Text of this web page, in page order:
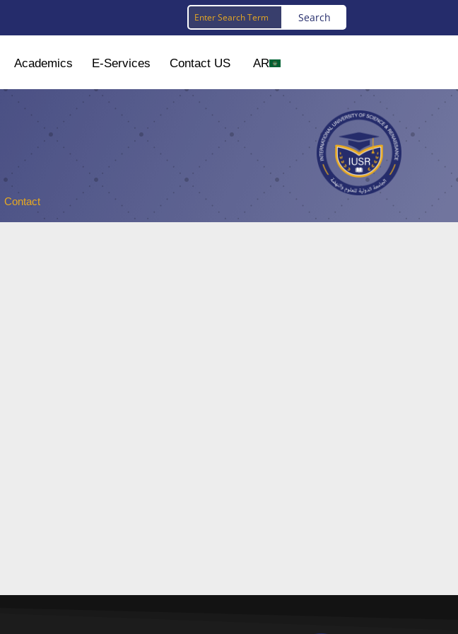
Academics E-Services Contact US AR
Contact